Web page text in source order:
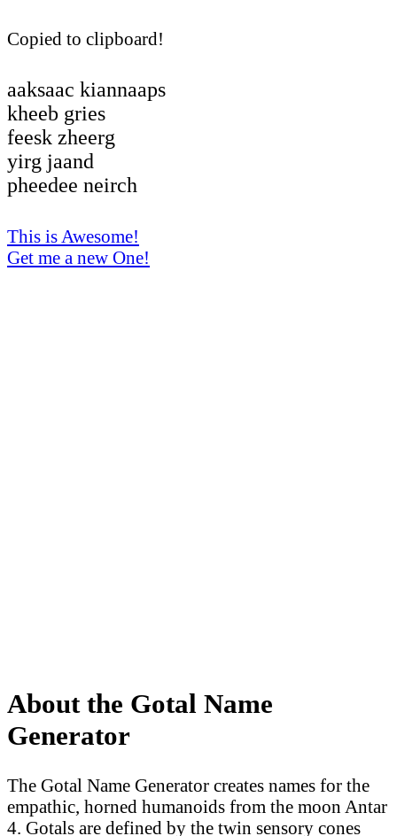
Copied to clipboard!
aaksaac kiannaaps
kheeb gries
feesk zheerg
yirg jaand
pheedee neirch
This is Awesome!
Get me a new One!
About the Gotal Name
Generator
The Gotal Name Generator creates names for the
empathic, horned humanoids from the moon Antar
4. Gotals are defined by the twin sensory cones